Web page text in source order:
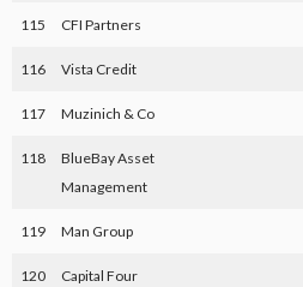
115 CFI Partners
116 Vista Credit
117 Muzinich & Co
118
BlueBay Asset
Management
119 Man Group
120
Capital Four